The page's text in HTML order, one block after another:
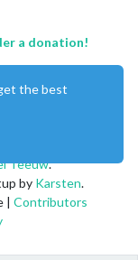
a donation!
Teeuw.
by Karsten.
| Contributors
the best